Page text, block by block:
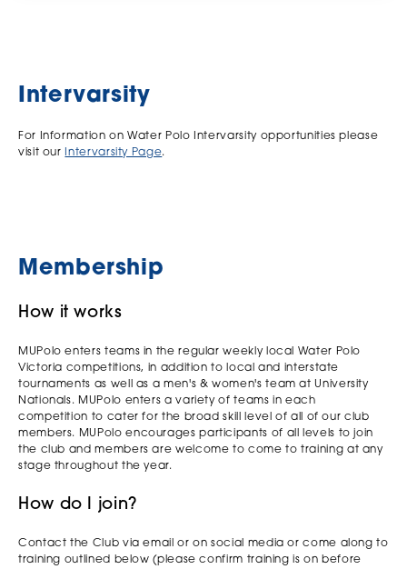
Intervarsity
For Information on Water Polo Intervarsity opportunities please
visit our
Intervarsity Page.
Membership
How it works
MUPolo enters teams in the regular weekly local Water Polo
Victoria competitions, in addition to local and interstate
tournaments as well as a men's & women's team at University
Nationals. MUPolo enters a variety of teams in each
competition to cater for the broad skill level of all of our club
members. MUPolo encourages participants of all levels to join
the club and members are welcome to come to training at any
stage throughout the year.
How do I join?
Contact the Club via email or on social media or come along to
training outlined below (please confirm training is on before